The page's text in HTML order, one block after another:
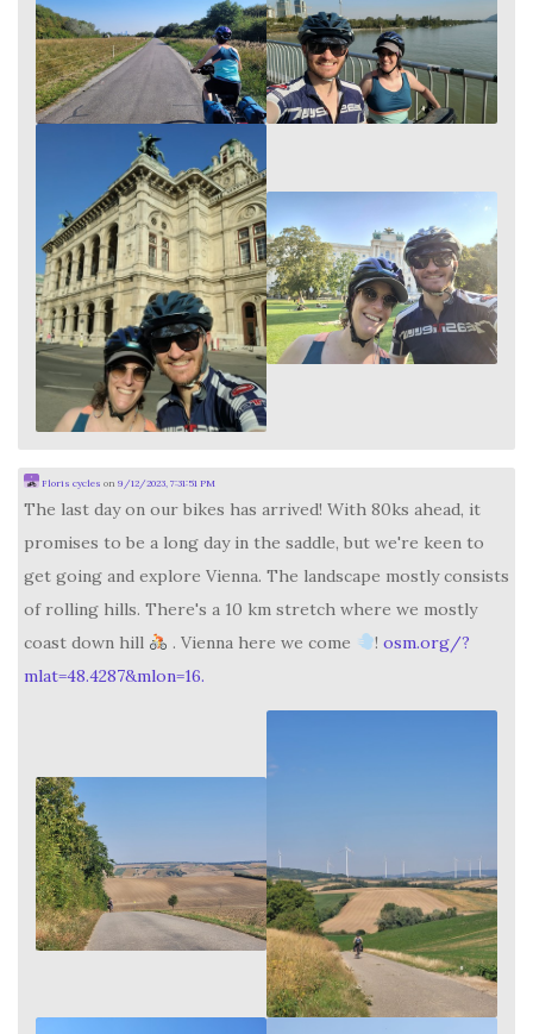
Floris cycles on 9/12/2023, 7:31:51 PM
The last day on our bikes has arrived! With 80ks ahead, it
promises to be a long day in the saddle, but we're keen to
get going and explore Vienna. The landscape mostly consists
of rolling hills. There's a 10 km stretch where we mostly
coast down hill
. Vienna here we come ! osm.org/?
mlat=48.4287&mlon=16.